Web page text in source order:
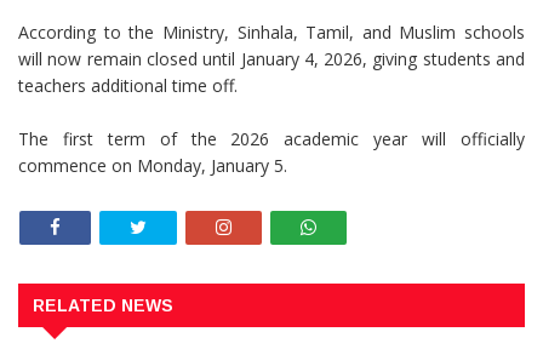
According to the Ministry, Sinhala, Tamil, and Muslim schools
will now remain closed until January 4, 2026, giving students and
teachers additional time off.
The first term of the 2026 academic year will officially
commence on Monday, January 5.
RELATED NEWS